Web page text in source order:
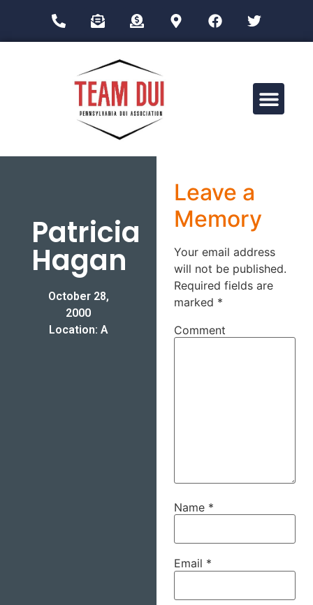
Patricia
Hagan
October 28,
2000
Location: A
Leave a
Memory
Your email address
will not be published.
Required fields are
marked *
Comment
Name *
Email *